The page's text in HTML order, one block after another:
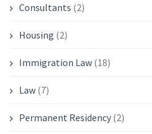
Consultants (2)
Housing (2)
Immigration Law(18)
Law(7)
Permanent Residency(2)